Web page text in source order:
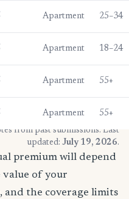
Apartment 25–34
Apartment 18–24
Apartment 55+
Apartment
55+
from past submissions. Last
updated: July 19, 2026.
premium will depend
value of your
and the coverage limits